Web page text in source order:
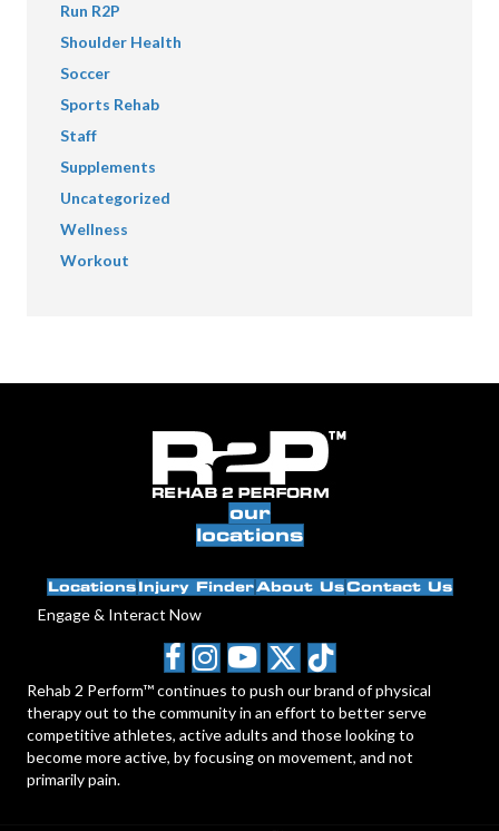
Run R2P
Shoulder Health
Soccer
Sports Rehab
Staff
Supplements
Uncategorized
Wellness
Workout
our
locations
Locations Injury FinderAbout UsContact Us
Engage & Interact Now
Rehab 2 Perform™ continues to push our brand of physical
therapy out to the community in an effort to better serve
competitive athletes, active adults and those looking to
become more active, by focusing on movement, and not
primarily pain.